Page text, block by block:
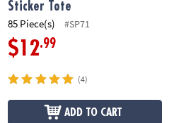
Sticker Tote
85 Piece(s) #SP71
$12.99
(4)
ADD TO CART